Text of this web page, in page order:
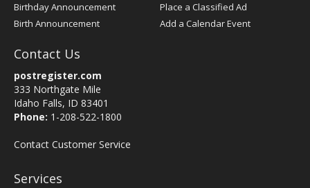
Birthday Announcement
Birth Announcement
Place a Classified Ad
Add a Calendar Event
Contact Us
postregister.com
333 Northgate Mile
Idaho Falls, ID 83401
Phone: 1-208-522-1800
Contact Customer Service
Services